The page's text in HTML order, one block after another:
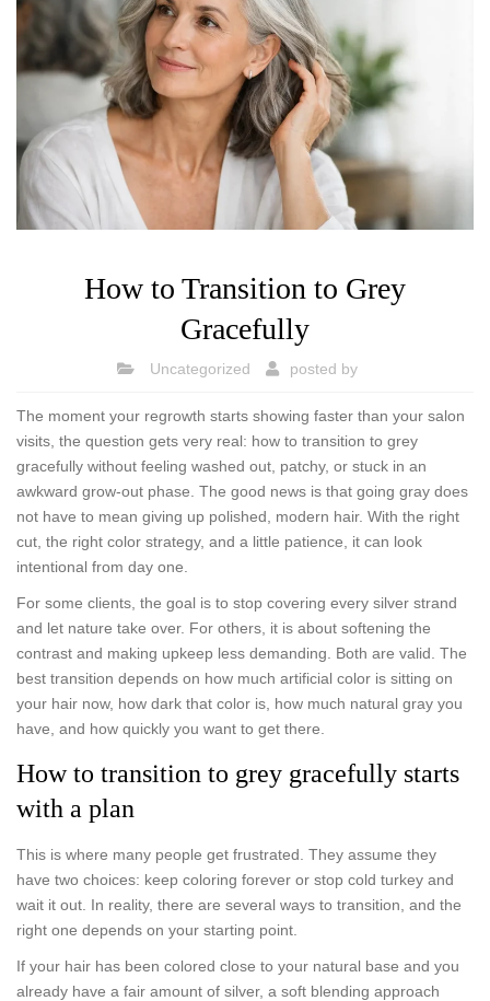
How to Transition to Grey
Gracefully
Uncategorized posted by
The moment your regrowth starts showing faster than your salon
visits, the question gets very real: how to transition to grey
gracefully without feeling washed out, patchy, or stuck in an
awkward grow-out phase. The good news is that going gray does
not have to mean giving up polished, modern hair. With the right
cut, the right color strategy, and a little patience, it can look
intentional from day one.
For some clients, the goal is to stop covering every silver strand
and let nature take over. For others, it is about softening the
contrast and making upkeep less demanding. Both are valid. The
best transition depends on how much artificial color is sitting on
your hair now, how dark that color is, how much natural gray you
have, and how quickly you want to get there.
How to transition to grey gracefully starts
with a plan
This is where many people get frustrated. They assume they
have two choices: keep coloring forever or stop cold turkey and
wait it out. In reality, there are several ways to transition, and the
right one depends on your starting point.
If your hair has been colored close to your natural base and you
already have a fair amount of silver, a soft blending approach